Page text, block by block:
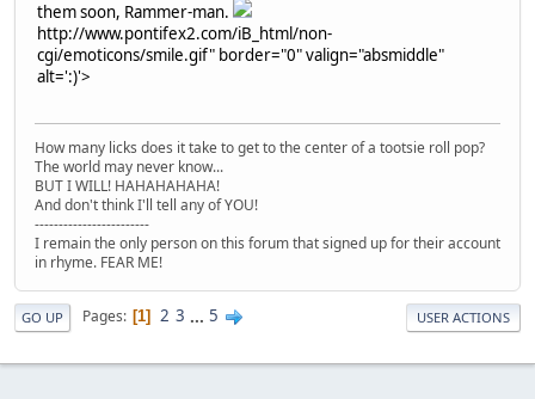
them soon, Rammer-man.
http://www.pontifex2.com/iB_html/non-
cgi/emoticons/smile.gif" border="0" valign="absmiddle"
alt=':)'>
How many licks does it take to get to the center of a tootsie roll pop?
The world may never know...
BUT I WILL! HAHAHAHAHA!
And don't think I'll tell any of YOU!
------------------------
I remain the only person on this forum that signed up for their account
in rhyme. FEAR ME!
GO UP Pages 1 2 3 ... 5 USER ACTIONS